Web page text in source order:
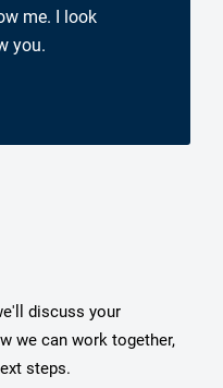
me. I look
you.
discuss your
we can work together,
steps.